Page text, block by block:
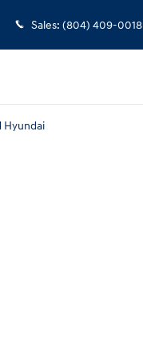
Sales: (804) 409-0018
Hyundai